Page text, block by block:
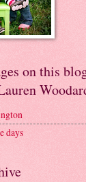
on this
days